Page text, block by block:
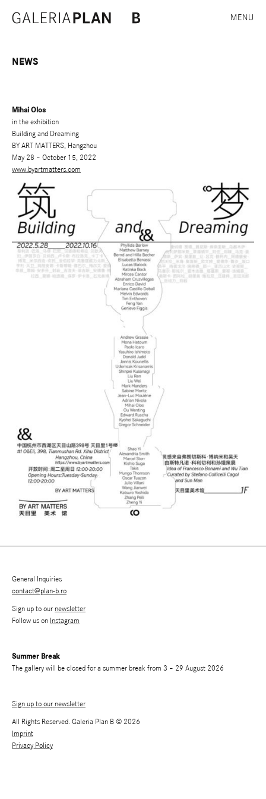
MENU
NEWS
Mihai Olos
in the exhibition
Building and Dreaming
BY ART MATTERS, Hangzhou
May 28 – October 15, 2022
www.byartmatters.com
General Inquiries
contact@plan-b.ro
Sign up to our newsletter
Follow us on Instagram
Summer Break
The gallery will be closed for a summer break from 3 – 29 August 2026
Sign up to our newsletter
All Rights Reserved. Galeria Plan B © 2026
Imprint
Privacy Policy